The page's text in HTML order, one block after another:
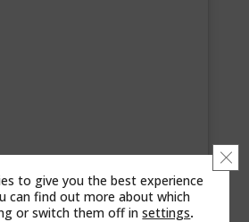
to give you the best experience
can find out more about which
or switch them off insettings.